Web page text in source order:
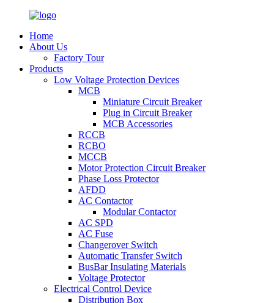
Home
About Us
Factory Tour
Products
Low Voltage Protection Devices
MCB
Miniature Circuit Breaker
Plug in Circuit Breaker
MCB Accessories
RCCB
RCBO
MCCB
Motor Protection Circuit Breaker
Phase Loss Protector
AFDD
AC Contactor
Modular Contactor
AC SPD
AC Fuse
Changerover Switch
Automatic Transfer Switch
BusBar Insulating Materials
Voltage Protector
Electrical Control Device
Distribution Box